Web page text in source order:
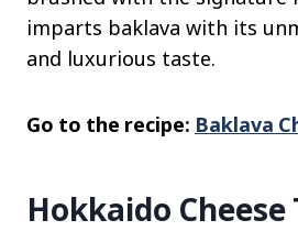
imparts baklava with its
and luxurious taste.
Go to the recipe: Baklava
Hokkaido Cheese